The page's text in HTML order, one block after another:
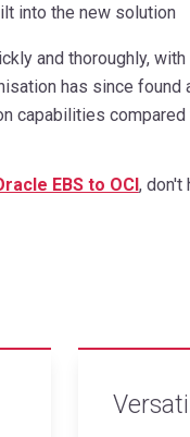
into the new solution
and thoroughly,
has since found
capabilities
EBS to OCI, don't